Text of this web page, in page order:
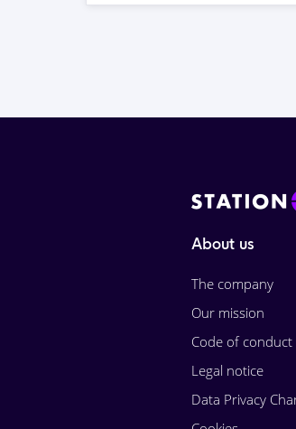
About us
The company
Our mission
Code of conduct
Legal notice
Data Privacy